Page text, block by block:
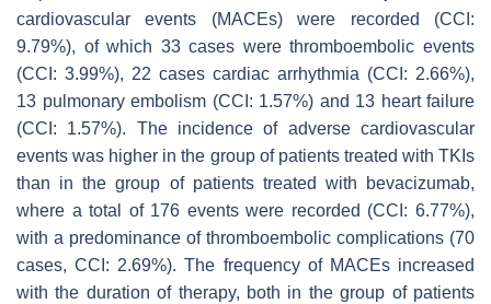
cardiovascular events (MACEs) were recorded (CCI:
9.79%), of which 33 cases were thromboembolic events
(CCI: 3.99%), 22 cases cardiac arrhythmia (CCI: 2.66%),
13 pulmonary embolism (CCI: 1.57%) and 13 heart failure
(CCI: 1.57%). The incidence of adverse cardiovascular
events was higher in the group of patients treated with TKIs
than in the group of patients treated with bevacizumab,
where a total of 176 events were recorded (CCI: 6.77%),
with a predominance of thromboembolic complications (70
cases, CCI: 2.69%). The frequency of MACEs increased
with the duration of therapy, both in the group of patients